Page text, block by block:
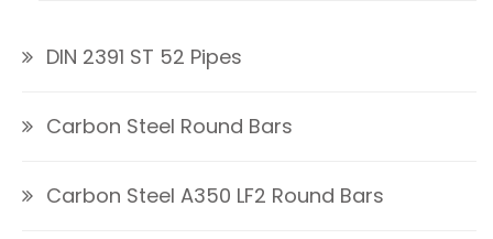
DIN 2391 ST 52 Pipes
Carbon Steel Round Bars
Carbon Steel A350 LF2 Round Bars